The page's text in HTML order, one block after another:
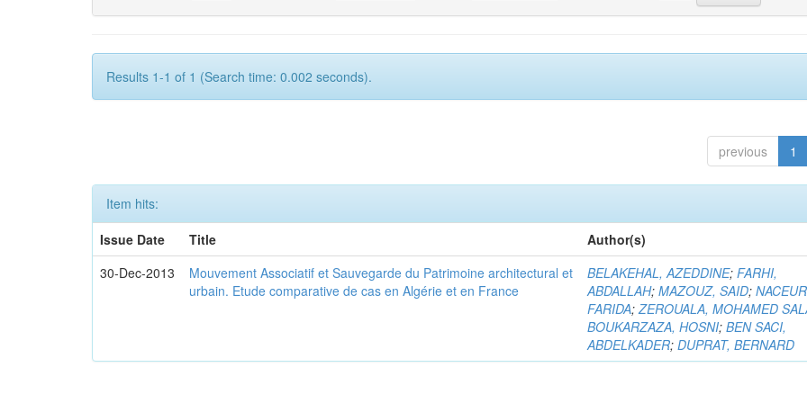
Results 1-1 of 1 (Search time: 0.002 seconds).
previous 1
Item hits:
Issue Date
Title
Author(s)
30-Dec-2013
Mouvement Associatif et Sauvegarde du Patrimoine architectural et
urbain. Etude comparative de cas en Algérie et en France
BELAKEHAL, AZEDDINE;FARHI,
ABDALLAH;MAZOUZ, SAID;
FARIDA;ZEROUALA, MOHAMED
BOUKARZAZA, HOSNI;BEN SACI,
ABDELKADER;DUPRAT, BERNARD